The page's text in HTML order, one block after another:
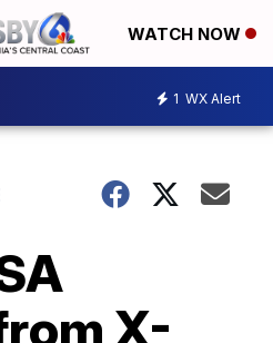
WATCH NOW
1 WX Alert
X-